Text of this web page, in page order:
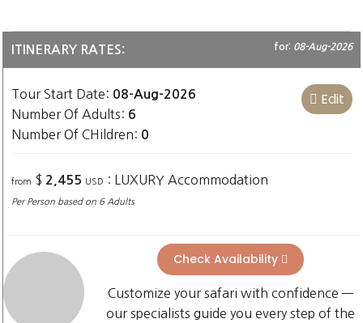
ITINERARY RATES: for: 08-Aug-2026
Tour Start Date: 08-Aug-2026
Number Of Adults: 6
Number Of CHildren: 0
Edit
from $ 2,455 USD : LUXURY Accommodation
Per Person based on 6 Adults
Check Availability
Customize your safari with confidence —
our specialists guide you every step of the